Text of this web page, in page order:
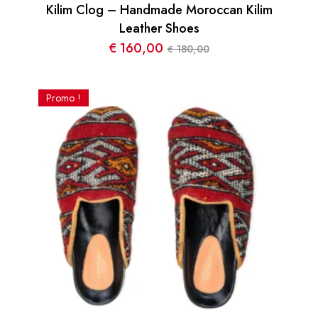
Kilim Clog – Handmade Moroccan Kilim
Leather Shoes
€180,00
Le
était :
€ 180,00.
€ 160,00Le
est :
€ 160,00.
Promo !